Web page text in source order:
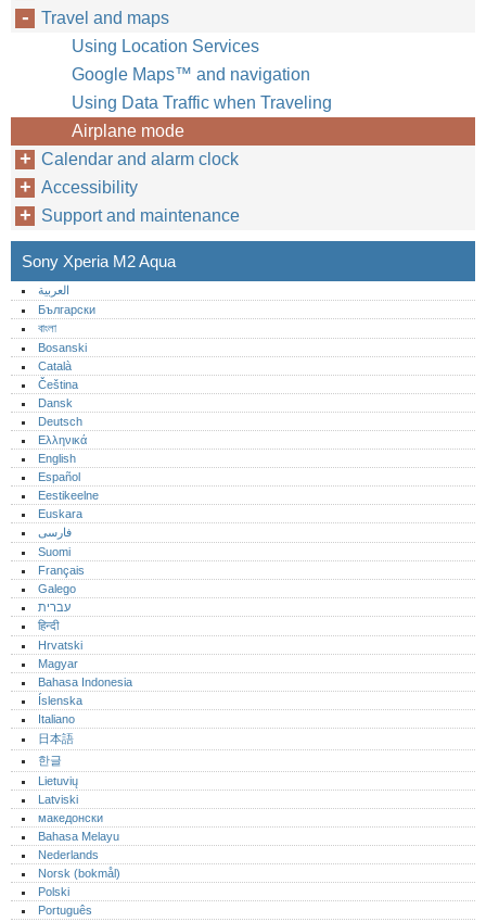
Travel and maps
Using Location Services
Google Maps™‎ and navigation
Using Data Traffic when Traveling
Airplane mode
Calendar and alarm clock
Accessibility
Support and maintenance
Sony Xperia M2 Aqua
العربية
Български
বাংলা
Bosanski
Català
Čeština
Dansk
Deutsch
Ελληνικά
English
Español
Eestikeelne
Euskara
فارسی
Suomi
Français
Galego
עברית
हिन्दी
Hrvatski
Magyar
Bahasa Indonesia
Íslenska
Italiano
日本語
한글
Lietuvių
Latviski
македонски
Bahasa Melayu
Nederlands
Norsk (bokmål)‎
Polski
Português‎